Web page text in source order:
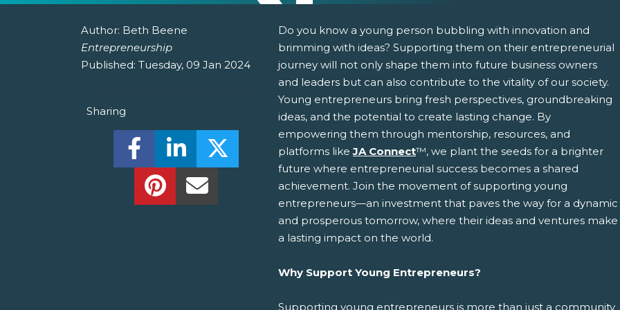
Author: Beth Beene
Entrepreneurship
Published: Tuesday, 09 Jan 2024
Sharing
Share this on Facebook! (Opens New Window)
Share this on LinkedIn! (Opens New Window)
Share this on Twitter! (Opens New Window)
Share this on Pinterest! (Opens New Window)
Share this Via Email! (Opens Your Computers Default Email Client)
Do you know a young person bubbling with innovation and
brimming with ideas? Supporting them on their entrepreneurial
journey will not only shape them into future business owners
and leaders but can also contribute to the vitality of our society.
Young entrepreneurs bring fresh perspectives, groundbreaking
ideas, and the potential to create lasting change. By
empowering them through mentorship, resources, and
platforms likeJA Connect™, we plant the seeds for a brighter
future where entrepreneurial success becomes a shared
achievement. Join the movement of supporting young
entrepreneurs—an investment that paves the way for a dynamic
and prosperous tomorrow, where their ideas and ventures make
a lasting impact on the world.
Why Support Young Entrepreneurs?
Supporting young entrepreneurs is more than just a community